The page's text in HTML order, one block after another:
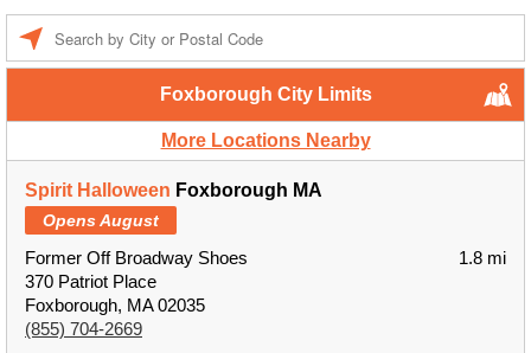
Foxborough City Limits
More Locations Nearby
Spirit Halloween Foxborough MA
Opens August
Former Off Broadway Shoes
370 Patriot Place
Foxborough, MA 02035
(855) 704-2669
1.8 mi